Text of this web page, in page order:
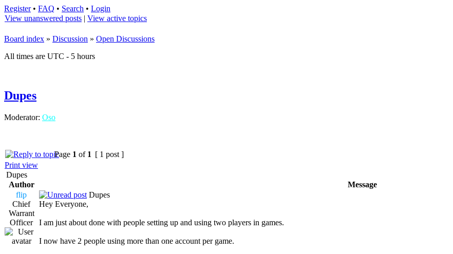
Register• FAQ • Search • Login
View unanswered posts | View active topics
Board index » Discussion » Open Discussions
All times are UTC - 5 hours
Dupes
Moderator: Oso
Page 1 of 1 [ 1 post ]
Print view
Dupes
Author
Message
flip
Chief
Warrant
Officer
Dupes
Hey Everyone,
I am just about done with people setting up and using two players in games.
I now have 2 people using more than one account per game.